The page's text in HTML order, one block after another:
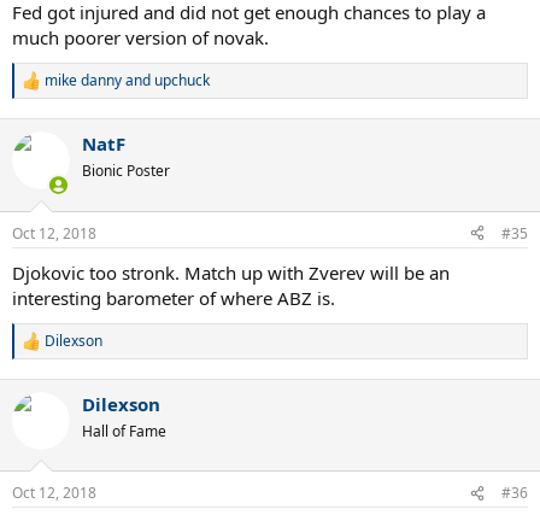
Fed got injured and did not get enough chances to play a
much poorer version of novak.
R
c
s
mike dannyand upchuck
NatF
Bionic Poster
Oct 12, 2018 #35
Djokovic too stronk. Match up with Zverev will be an
interesting barometer of where ABZ is.
R
c
s
Dilexson
Dilexson
Hall of Fame
Oct 12, 2018 #36